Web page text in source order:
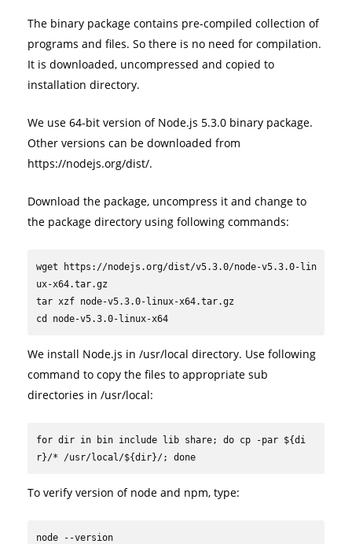
The binary package contains pre-compiled collection of
programs and files. So there is no need for compilation.
It is downloaded, uncompressed and copied to
installation directory.
We use 64-bit version of Node.js 5.3.0 binary package.
Other versions can be downloaded from
https://nodejs.org/dist/.
Download the package, uncompress it and change to
the package directory using following commands:
wget https://nodejs.org/dist/v5.3.0/node-v5.3.0-lin
ux-x64.tar.gz
tar xzf node-v5.3.0-linux-x64.tar.gz
cd node-v5.3.0-linux-x64
We install Node.js in /usr/local directory. Use following
command to copy the files to appropriate sub
directories in /usr/local:
for dir in bin include lib share; do cp -par ${di
r}/* /usr/local/${dir}/; done
To verify version of node and npm, type:
node --version